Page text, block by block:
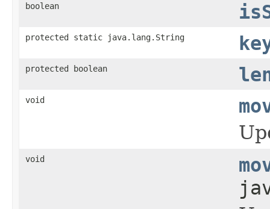
boolean
protected static java.lang.String
protected boolean
void
void